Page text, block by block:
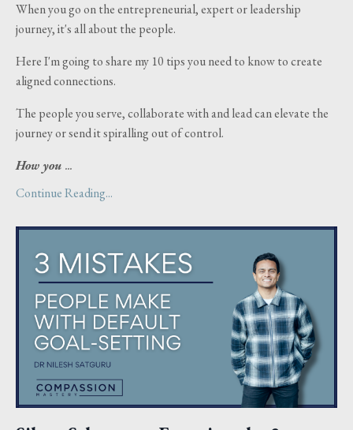
When you go on the entrepreneurial, expert or leadership
journey, it's all about the people.
Here I'm going to share my 10 tips you need to know to create
aligned connections.
The people you serve, collaborate with and lead can elevate the
journey or send it spiralling out of control.
How you ...
Continue Reading...